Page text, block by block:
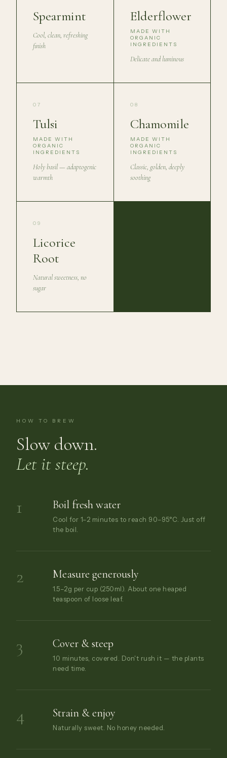
Spearmint
Cool, clean, refreshing
finish
Elderflower
MADE WITH
ORGANIC
INGREDIENTS
Delicate and luminous
07
Tulsi
MADE WITH
ORGANIC
INGREDIENTS
Holy basil — adaptogenic
warmth
08
Chamomile
MADE WITH
ORGANIC
INGREDIENTS
Classic, golden, deeply
soothing
09
Licorice
Root
Natural sweetness, no
sugar
HOW TO BREW
Slow down.
Let it steep.
1
Boil fresh water
Cool for 1–2 minutes to reach 90–95°C. Just off
the boil.
2 Measure generously
1.5–2g per cup (250ml). About one heaped
teaspoon of loose leaf.
3 Cover & steep
10 minutes, covered. Don't rush it — the plants
need time.
4 Strain & enjoy
Naturally sweet. No honey needed.